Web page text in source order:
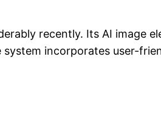
recently. Its AI image
incorporates user-